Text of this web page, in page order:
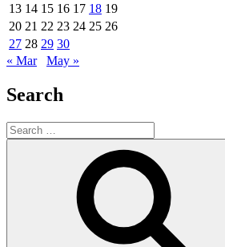
13 14 15 16 17 18 19
20 21 22 23 24 25 26
27 28 29 30
« Mar
May »
Search
Search
for: